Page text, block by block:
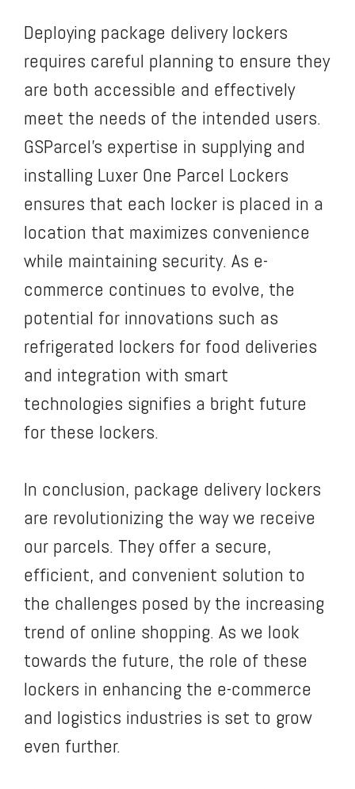
Deploying package delivery lockers
requires careful planning to ensure they
are both accessible and effectively
meet the needs of the intended users.
GSParcel’s expertise in supplying and
installing Luxer One Parcel Lockers
ensures that each locker is placed in a
location that maximizes convenience
while maintaining security. As e-
commerce continues to evolve, the
potential for innovations such as
refrigerated lockers for food deliveries
and integration with smart
technologies signifies a bright future
for these lockers.
In conclusion, package delivery lockers
are revolutionizing the way we receive
our parcels. They offer a secure,
efficient, and convenient solution to
the challenges posed by the increasing
trend of online shopping. As we look
towards the future, the role of these
lockers in enhancing the e-commerce
and logistics industries is set to grow
even further.